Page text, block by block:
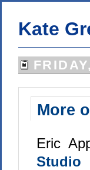
Kate
More
Eric
Studio